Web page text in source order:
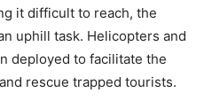
it difficult to reach, the
uphill task. Helicopters and
deployed to facilitate the
rescue trapped tourists.